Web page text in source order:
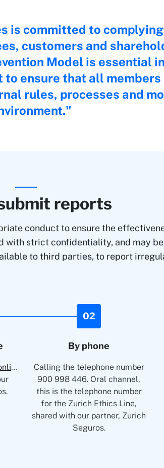
is committed to
customers and
Model is essential
to ensure that all
rules, processes and
reports
conduct to ensure the
strict confidentiality, and may
to third parties, to report
Zurich Ethics Line (ZEL) - online
Written
02
By phone
Calling the telephone number
900 998 446. Oral channel,
this is the telephone number
for the Zurich Ethics Line,
shared with our partner, Zurich
Seguros.